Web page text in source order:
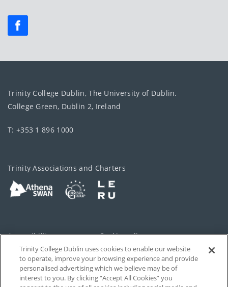
Trinity College Dublin, The University of Dublin.
College Green, Dublin 2, Ireland
T: +353 1 896 1000
Trinity Associations and Charters
Accessibility Cookie policy
Privacy Cookies Settings
Disclaimer Contact
Trinity College Dublin uses cookies to enable our website
to operate, improve your browsing experience and provide
personalised advertising which we believe may be of
interest to you. By clicking “Accept All Cookies” you